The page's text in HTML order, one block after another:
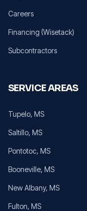
Careers
Financing (Wisetack)
Subcontractors
SERVICE AREAS
Tupelo, MS
Saltillo, MS
Pontotoc, MS
Booneville, MS
New Albany, MS
Fulton, MS